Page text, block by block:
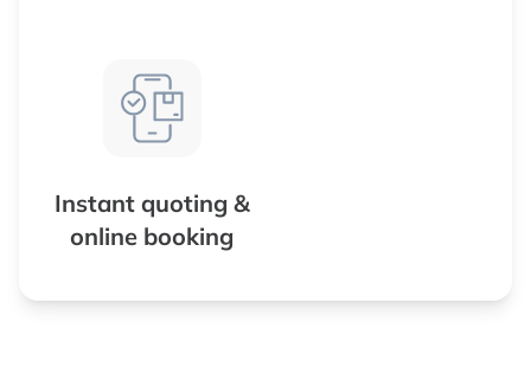
Instant quoting &
online booking